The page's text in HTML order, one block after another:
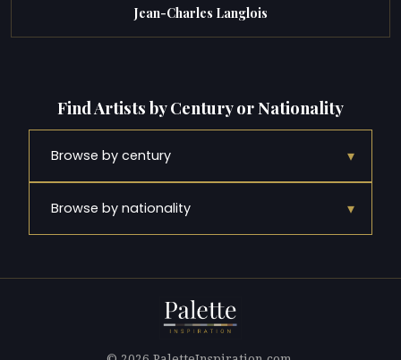
Jean-Charles Langlois
Find Artists by Century or Nationality
Browse by century ▾
Browse by nationality ▾